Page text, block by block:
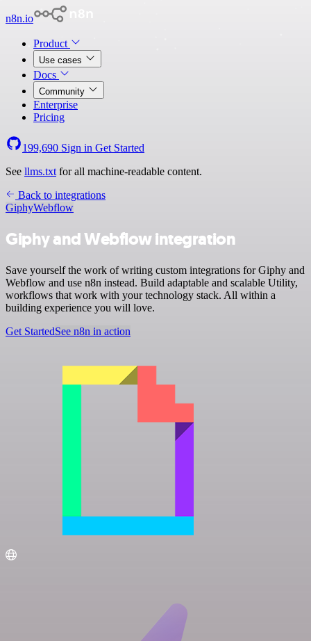
n8n.io
Product
Use cases
Docs
Community
Enterprise
Pricing
199,690 Sign in Get Started
See llms.txt for all machine-readable content.
Back to integrations
GiphyWebflow
Giphy and Webflow integration
Save yourself the work of writing custom integrations for Giphy and
Webflow and use n8n instead. Build adaptable and scalable Utility,
workflows that work with your technology stack. All within a
building experience you will love.
Get StartedSee n8n in action